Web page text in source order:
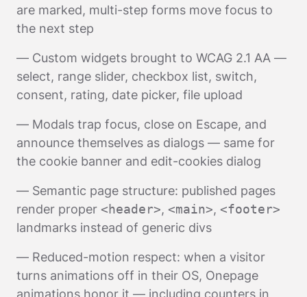
are marked, multi-step forms move focus to
the next step
— Custom widgets brought to WCAG 2.1 AA —
select, range slider, checkbox list, switch,
consent, rating, date picker, file upload
— Modals trap focus, close on Escape, and
announce themselves as dialogs — same for
the cookie banner and edit-cookies dialog
— Semantic page structure: published pages
render proper <header>, <main>, <footer>
landmarks instead of generic divs
— Reduced-motion respect: when a visitor
turns animations off in their OS, Onepage